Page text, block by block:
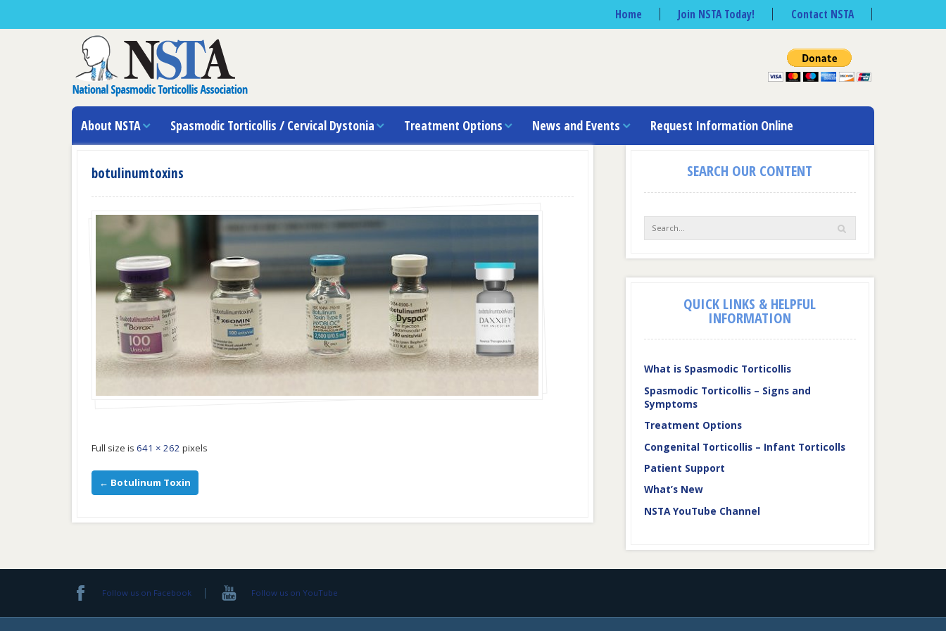
Home Join NSTA Today! Contact NSTA
About NSTA Spasmodic Torticollis / Cervical Dystonia Treatment Options News and Events Request Information Online
botulinumtoxins
Full size is 641 × 262 pixels
← Botulinum Toxin
SEARCH OUR CONTENT
QUICK LINKS & HELPFUL
INFORMATION
What is Spasmodic Torticollis
Spasmodic Torticollis – Signs and
Symptoms
Treatment Options
Congenital Torticollis – Infant Torticolls
Patient Support
What’s New
NSTA YouTube Channel
Follow us on Facebook Follow us on YouTube